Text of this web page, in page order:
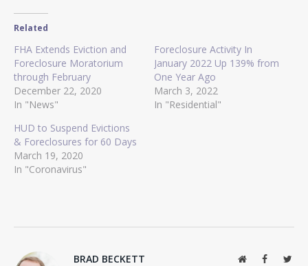
Related
FHA Extends Eviction and
Foreclosure Moratorium
through February
December 22, 2020
In "News"
Foreclosure Activity In
January 2022 Up 139% from
One Year Ago
March 3, 2022
In "Residential"
HUD to Suspend Evictions
& Foreclosures for 60 Days
March 19, 2020
In "Coronavirus"
BRAD BECKETT WebsiteFacebook